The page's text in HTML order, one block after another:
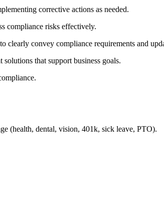
corrective actions as needed.
compliance risks effectively.
convey compliance requirements and
that support business goals.
(health, dental, vision, 401k, sick leave, PTO).